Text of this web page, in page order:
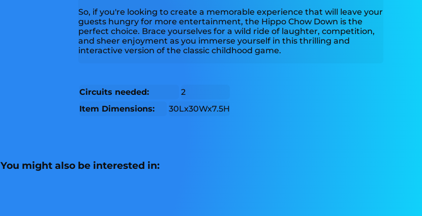
So, if you're looking to create a memorable experience that will leave your
guests hungry for more entertainment, the Hippo Chow Down is the
perfect choice. Brace yourselves for a wild ride of laughter, competition,
and sheer enjoyment as you immerse yourself in this thrilling and
interactive version of the classic childhood game.
Circuits needed:
2
Item Dimensions:
30Lx30Wx7.5H
You might also be interested in: